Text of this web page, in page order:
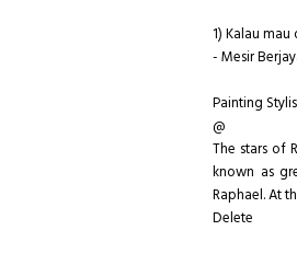
1) Kalau
- Mesir
Painting
@
The stars of
known as
Raphael. At
Delete